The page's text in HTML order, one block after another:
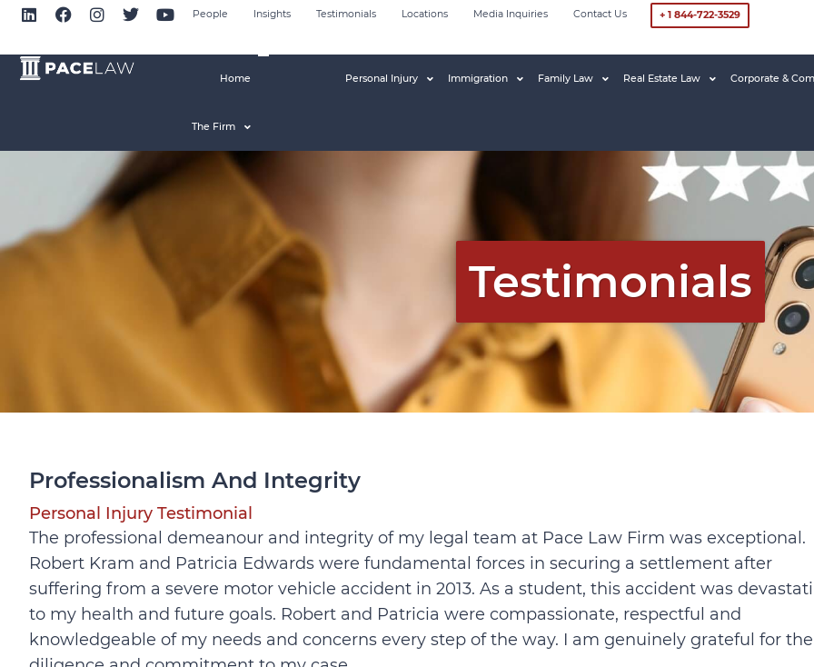
People Insights Testimonials Locations Media Inquiries Contact Us + 1 844-722-3529
Home
The Firm
Personal Injury Immigration Family Law Real Estate Law Corporate &
Testimonials
Professionalism And Integrity
Personal Injury Testimonial
The professional demeanour and integrity of my legal team at Pace Law Firm was exceptional.
Robert Kram and Patricia Edwards were fundamental forces in securing a settlement after
suffering from a severe motor vehicle accident in 2013. As a student, this accident was
to my health and future goals. Robert and Patricia were compassionate, respectful and
knowledgeable of my needs and concerns every step of the way. I am genuinely grateful for